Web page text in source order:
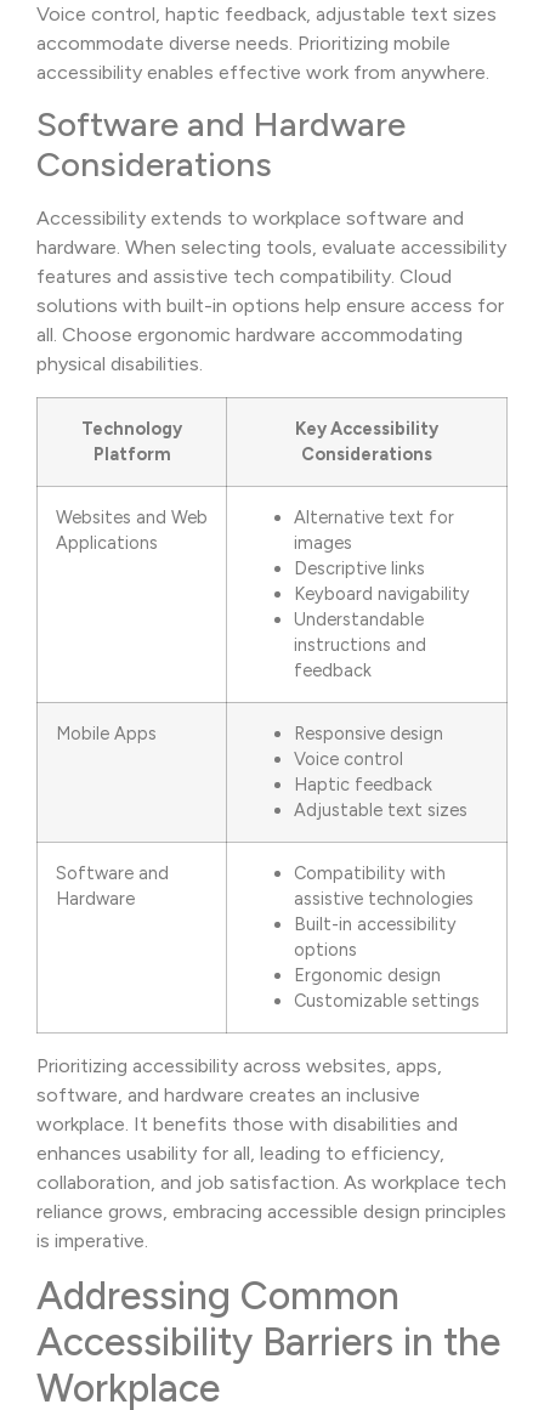
Voice control, haptic feedback, adjustable text sizes
accommodate diverse needs. Prioritizing mobile
accessibility enables effective work from anywhere.
Software and Hardware
Considerations
Accessibility extends to workplace software and
hardware. When selecting tools, evaluate accessibility
features and assistive tech compatibility. Cloud
solutions with built-in options help ensure access for
all. Choose ergonomic hardware accommodating
physical disabilities.
Technology
Platform
Key Accessibility
Considerations
Websites and Web
Applications
Alternative text for
images
Descriptive links
Keyboard navigability
Understandable
instructions and
feedback
Mobile Apps
Responsive design
Voice control
Haptic feedback
Adjustable text sizes
Software and
Hardware
Compatibility with
assistive technologies
Built-in accessibility
options
Ergonomic design
Customizable settings
Prioritizing accessibility across websites, apps,
software, and hardware creates an inclusive
workplace. It benefits those with disabilities and
enhances usability for all, leading to efficiency,
collaboration, and job satisfaction. As workplace tech
reliance grows, embracing accessible design principles
is imperative.
Addressing Common
Accessibility Barriers in the
Workplace